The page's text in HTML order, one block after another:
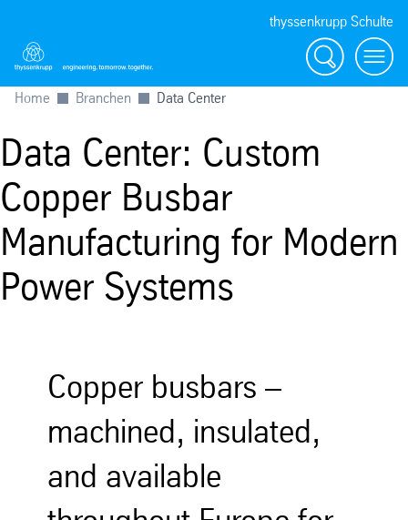
thyssenkrupp Schulte
Suche
Menü
Home Branchen Data Center
Data Center: Custom
Copper Busbar
Manufacturing for Modern
Power Systems
Copper busbars –
machined, insulated,
and available